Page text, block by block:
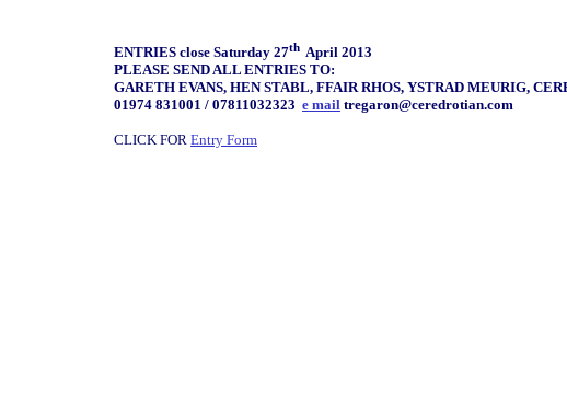
ENTRIES close Saturday 27th April 2013
PLEASE SEND ALL ENTRIES TO:
GARETH EVANS, HEN STABL, FFAIR RHOS, YSTRAD MEURIG,
01974 831001 / 07811032323 e mail tregaron@ceredrotian.com
CLICK FOR Entry Form